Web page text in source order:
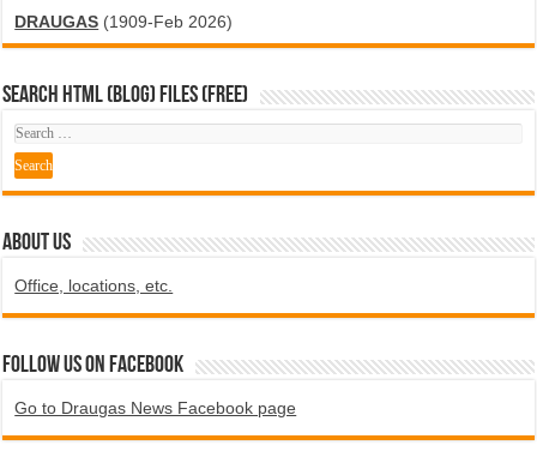
DRAUGAS (1909-Feb 2026)
SEARCH HTML (blog) FILES (FREE)
ABOUT US
Office, locations, etc.
Follow us on Facebook
Go to Draugas News Facebook page